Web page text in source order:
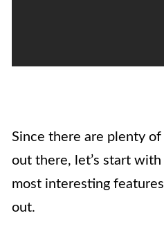
Since there are plenty of
out there, let’s start with
most interesting
out.